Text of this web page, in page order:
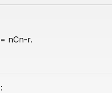
nCn-r.